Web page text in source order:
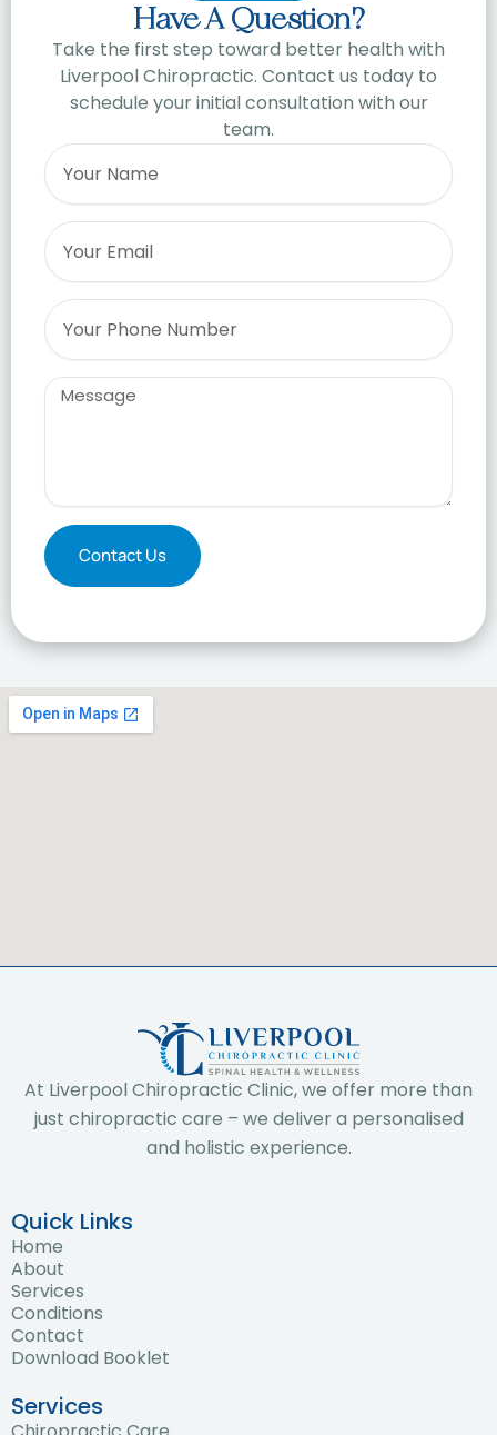
Have A Question?
Take the first step toward better health with
Liverpool Chiropractic. Contact us today to
schedule your initial consultation with our
team.
Name
Email
Phone
Message
Contact Us
At Liverpool Chiropractic Clinic, we offer more than
just chiropractic care – we deliver a personalised
and holistic experience.
Quick Links
Home
About
Services
Conditions
Contact
Download Booklet
Services